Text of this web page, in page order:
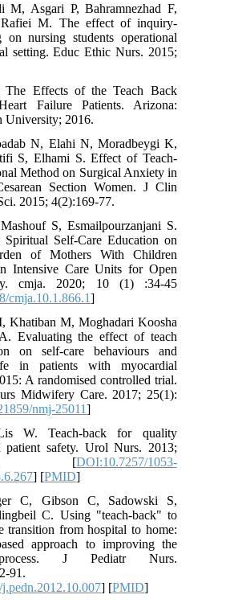
M, Asgari P, Bahramnezhad F,
M. The effect of inquiry-
on nursing students operational
setting. Educ Ethic Nurs. 2015;
The Effects of the Teach Back
Failure Patients. Arizona:
University; 2016.
N, Elahi N, Moradbeygi K,
S, Elhami S. Effect of Teach-
Method on Surgical Anxiety in
Section Women. J Clin
2015; 4(2):169-77.
S, Esmailpourzanjani S.
Self-Care Education on
of Mothers With Children
Intensive Care Units for Open
cmja. 2020; 10 (1) :34-45
cmja.10.1.866.1]
Khatiban M, Moghadari Koosha
Evaluating the effect of teach
on self-care behaviours and
in patients with myocardial
A randomised controlled trial.
Midwifery Care. 2017; 25(1):
nmj-25011]
W. Teach-back for quality
patient safety. Urol Nurs. 2013;
71. [DOI:10.7257/1053-
] [PMID]
C, Gibson C, Sadowski S,
C. Using "teach-back" to
transition from hospital to home:
approach to improving the
J Pediatr Nurs.
91.
] [PMID]